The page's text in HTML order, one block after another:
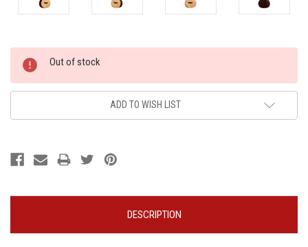
Stock:
Out of stock
ADD TO WISH LIST
DESCRIPTION